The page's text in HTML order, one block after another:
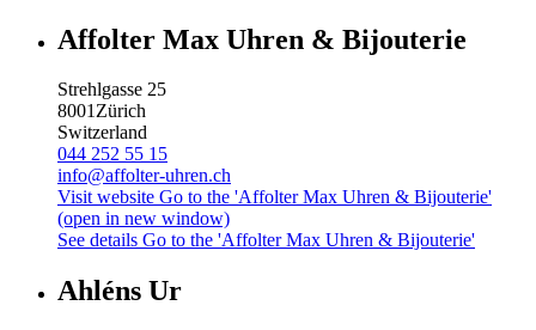
Affolter Max Uhren & Bijouterie
Strehlgasse 25
8001Zürich
Switzerland
044 252 55 15
info@affolter-uhren.ch
Visit website Go to the 'Affolter Max Uhren & Bijouterie'
(open in new window)
See details Go to the 'Affolter Max Uhren & Bijouterie'
Ahléns Ur